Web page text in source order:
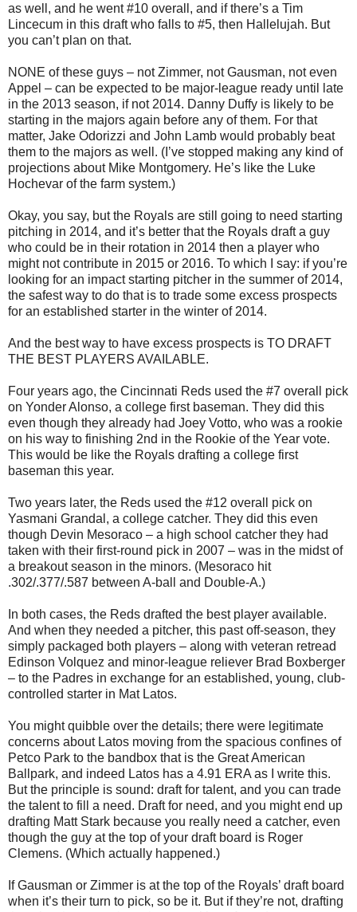
as well, and he went #10 overall, and if there’s a Tim
Lincecum in this draft who falls to #5, then Hallelujah. But
you can’t plan on that.
NONE of these guys – not Zimmer, not Gausman, not even
Appel – can be expected to be major-league ready until late
in the 2013 season, if not 2014. Danny Duffy is likely to be
starting in the majors again before any of them. For that
matter, Jake Odorizzi and John Lamb would probably beat
them to the majors as well. (I’ve stopped making any kind of
projections about Mike Montgomery. He’s like the Luke
Hochevar of the farm system.)
Okay, you say, but the Royals are still going to need starting
pitching in 2014, and it’s better that the Royals draft a guy
who could be in their rotation in 2014 then a player who
might not contribute in 2015 or 2016. To which I say: if you’re
looking for an impact starting pitcher in the summer of 2014,
the safest way to do that is to trade some excess prospects
for an established starter in the winter of 2014.
And the best way to have excess prospects is TO DRAFT
THE BEST PLAYERS AVAILABLE.
Four years ago, the Cincinnati Reds used the #7 overall pick
on Yonder Alonso, a college first baseman. They did this
even though they already had Joey Votto, who was a rookie
on his way to finishing 2nd in the Rookie of the Year vote.
This would be like the Royals drafting a college first
baseman this year.
Two years later, the Reds used the #12 overall pick on
Yasmani Grandal, a college catcher. They did this even
though Devin Mesoraco – a high school catcher they had
taken with their first-round pick in 2007 – was in the midst of
a breakout season in the minors. (Mesoraco hit
.302/.377/.587 between A-ball and Double-A.)
In both cases, the Reds drafted the best player available.
And when they needed a pitcher, this past off-season, they
simply packaged both players – along with veteran retread
Edinson Volquez and minor-league reliever Brad Boxberger
– to the Padres in exchange for an established, young, club-
controlled starter in Mat Latos.
You might quibble over the details; there were legitimate
concerns about Latos moving from the spacious confines of
Petco Park to the bandbox that is the Great American
Ballpark, and indeed Latos has a 4.91 ERA as I write this.
But the principle is sound: draft for talent, and you can trade
the talent to fill a need. Draft for need, and you might end up
drafting Matt Stark because you really need a catcher, even
though the guy at the top of your draft board is Roger
Clemens. (Which actually happened.)
If Gausman or Zimmer is at the top of the Royals’ draft board
when it’s their turn to pick, so be it. But if they’re not, drafting